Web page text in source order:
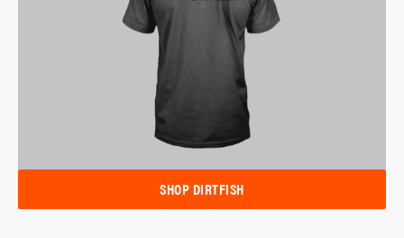
SHOP DIRTFISH